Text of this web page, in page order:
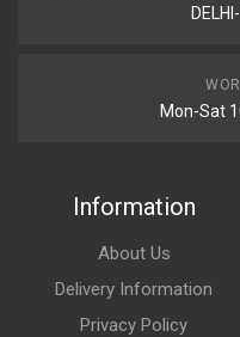
Mon-Sat
Information
About Us
Delivery Information
Privacy Policy